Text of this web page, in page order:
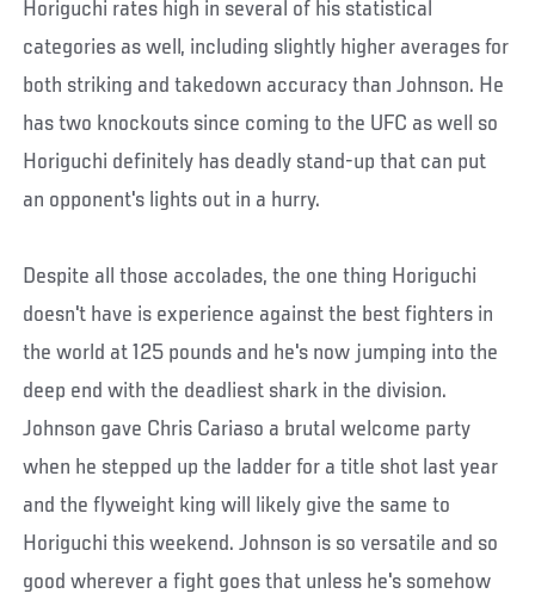
Horiguchi rates high in several of his statistical
categories as well, including slightly higher averages for
both striking and takedown accuracy than Johnson. He
has two knockouts since coming to the UFC as well so
Horiguchi definitely has deadly stand-up that can put
an opponent's lights out in a hurry.
Despite all those accolades, the one thing Horiguchi
doesn't have is experience against the best fighters in
the world at 125 pounds and he's now jumping into the
deep end with the deadliest shark in the division.
Johnson gave Chris Cariaso a brutal welcome party
when he stepped up the ladder for a title shot last year
and the flyweight king will likely give the same to
Horiguchi this weekend. Johnson is so versatile and so
good wherever a fight goes that unless he's somehow